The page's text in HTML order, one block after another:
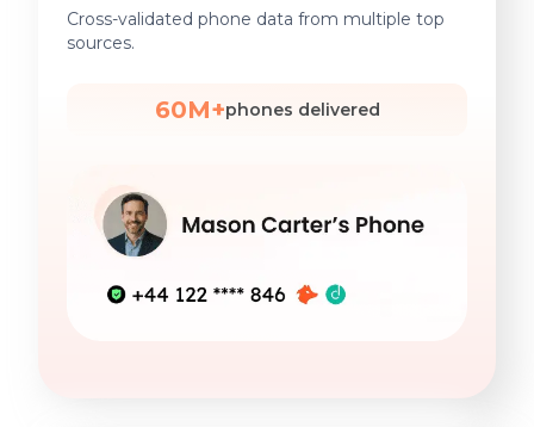
Cross-validated phone data from multiple top
sources.
60M+phones delivered